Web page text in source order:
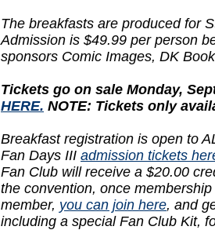
The breakfasts are produced for
Admission is $49.99 per person
sponsors Comic Images, DK
Tickets go on sale Monday,
HERE. NOTE: Tickets only
Breakfast registration is open to
Fan Days III admission tickets
Fan Club will receive a $20.00
the convention, once
member, you can join here, and
including a special Fan Club Kit,